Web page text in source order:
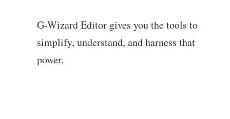
G-Wizard Editor gives you the tools to
simplify, understand, and harness that
power.